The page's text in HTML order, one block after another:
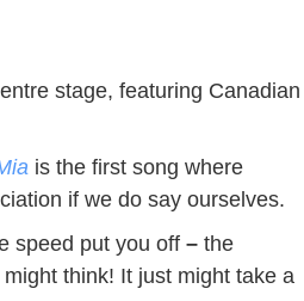
stage, featuring Canadian
is the first song where
if we do say ourselves.
speed put you off – the
think! It just might take a